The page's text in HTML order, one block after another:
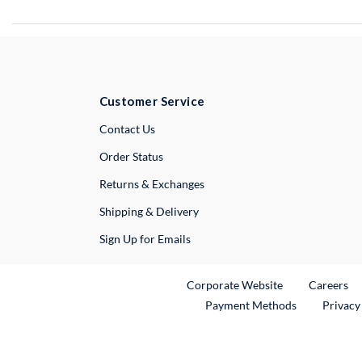
Customer Service
Contact UsExternal Link
Order Status
Returns & Exchanges
Shipping & Delivery
Sign Up for Emails
Corporate WebsiteExternal Link
Careers
Payment Methods